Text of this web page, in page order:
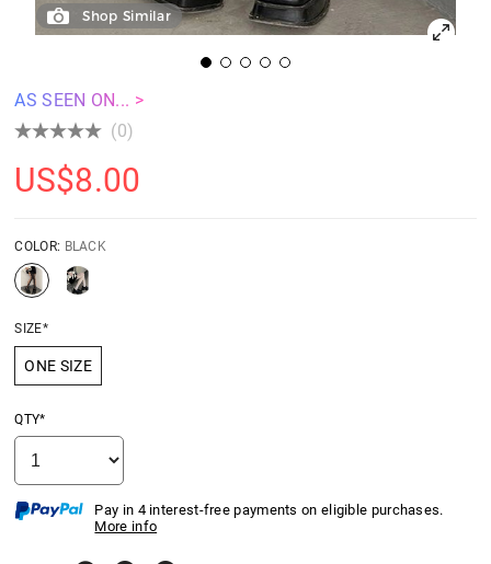
Shop Similar
AS SEEN ON... >
(0)
US$8.00
COLOR: BLACK
SIZE*
ONE SIZE
QTY*
Pay in 4 interest-free payments on eligible purchases.
More info